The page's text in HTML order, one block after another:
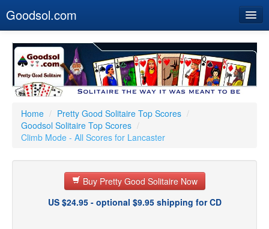
Goodsol.com
Buy Now
Download
Our Games
Resources
Customer Service
Home / Pretty Good Solitaire Top Scores /
Goodsol Solitaire Top Scores /
Climb Mode - All Scores for Lancaster
Buy Pretty Good Solitaire Now
US $24.95 - optional $9.95 shipping for CD